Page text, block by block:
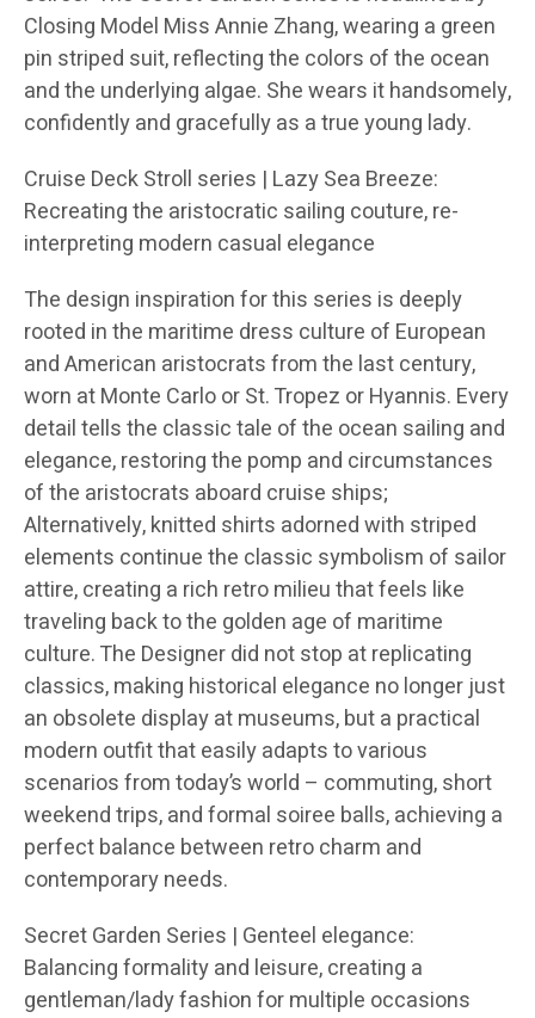
Closing Model Miss Annie Zhang, wearing a green
pin striped suit, reflecting the colors of the ocean
and the underlying algae. She wears it handsomely,
confidently and gracefully as a true young lady.
Cruise Deck Stroll series | Lazy Sea Breeze:
Recreating the aristocratic sailing couture, re-
interpreting modern casual elegance
The design inspiration for this series is deeply
rooted in the maritime dress culture of European
and American aristocrats from the last century,
worn at Monte Carlo or St. Tropez or Hyannis. Every
detail tells the classic tale of the ocean sailing and
elegance, restoring the pomp and circumstances
of the aristocrats aboard cruise ships;
Alternatively, knitted shirts adorned with striped
elements continue the classic symbolism of sailor
attire, creating a rich retro milieu that feels like
traveling back to the golden age of maritime
culture. The Designer did not stop at replicating
classics, making historical elegance no longer just
an obsolete display at museums, but a practical
modern outfit that easily adapts to various
scenarios from today’s world – commuting, short
weekend trips, and formal soiree balls, achieving a
perfect balance between retro charm and
contemporary needs.
Secret Garden Series | Genteel elegance:
Balancing formality and leisure, creating a
gentleman/lady fashion for multiple occasions